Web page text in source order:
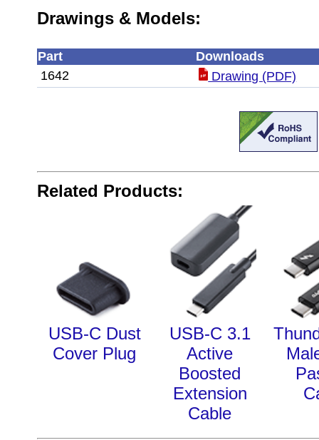
Drawings & Models:
Part
Downloads
1642
Drawing (PDF)
Related Products:
USB-C Dust
Cover Plug
USB-C 3.1
Active
Boosted
Extension
Cable